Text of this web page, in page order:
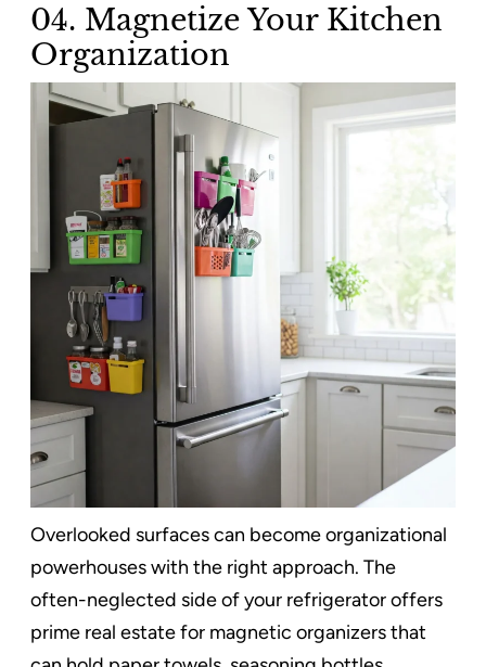
04. Magnetize Your Kitchen
Organization
Overlooked surfaces can become organizational
powerhouses with the right approach. The
often-neglected side of your refrigerator offers
prime real estate for magnetic organizers that